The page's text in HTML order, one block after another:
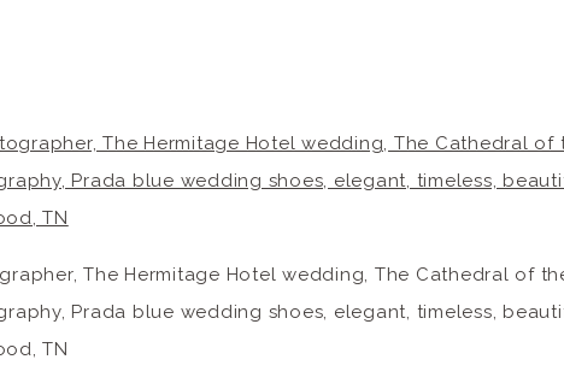
The Hermitage Hotel wedding, The Cathedral of
Prada blue wedding shoes, elegant, timeless,
TN